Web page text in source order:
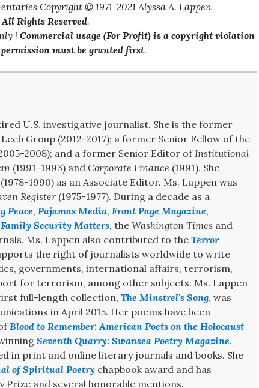
Copyright © 1971-2021 Alyssa A. Lappen
All Rights Reserved.
| Commercial usage (For Profit) is a copyright violation
must be granted first.
U.S. investigative journalist. She is the former
Group (2012-2017); a former Senior Fellow of the
2008); and a former Senior Editor ofInstitutional
(1991-1993) and Corporate Finance (1991). She
(1978-1990) as an Associate Editor. Ms. Lappen was
Register(1975-1977). During a decade as a
Peace, Pajamas Media, Front Page Magazine,
Family Security Matters, the Washington Times and
Ms. Lappen also contributed to the Terror
the right of journalists worldwide to write
governments, international affairs, terrorism,
for terrorism, among other subjects. Ms. Lappen
full-length collection, The Minstrel's Song, was
in April 2015. Her poems have been
Blood to Remember: American Poets on the Holocaust
Seventh Quarry: Swansea Poetry Magazine.
in print and online literary journals and books. She
of Spiritual Poetry chapbook award and has
Prize and several honorable mentions.